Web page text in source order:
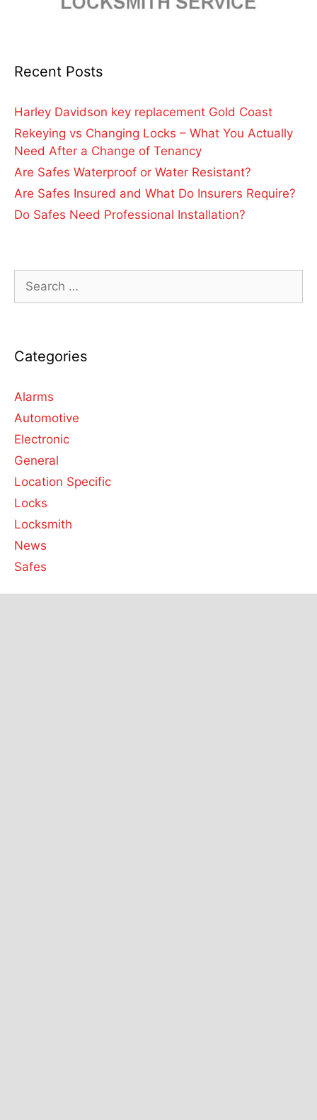
Recent Posts
Harley Davidson key replacement Gold Coast
Rekeying vs Changing Locks – What You Actually
Need After a Change of Tenancy
Are Safes Waterproof or Water Resistant?
Are Safes Insured and What Do Insurers Require?
Do Safes Need Professional Installation?
Categories
Alarms
Automotive
Electronic
General
Location Specific
Locks
Locksmith
News
Safes